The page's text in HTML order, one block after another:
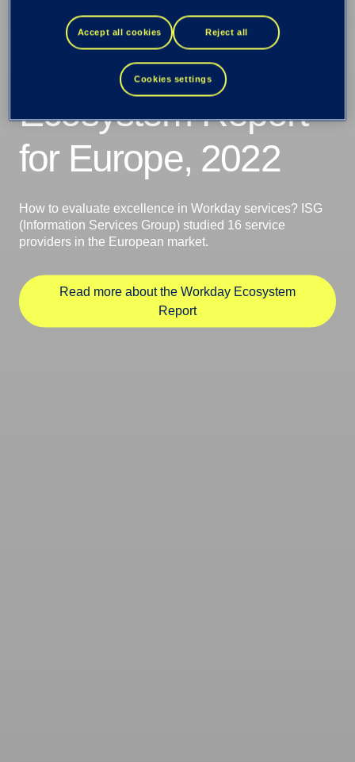
Provider Lens
Workday
Ecosystem Report
for Europe, 2022
How to evaluate excellence in Workday services? ISG
(Information Services Group) studied 16 service
providers in the European market.
Read more about the Workday Ecosystem
Report
Accept all cookies Reject all
Cookies settings